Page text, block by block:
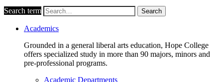
Search term Search
Academics
Grounded in a general liberal arts education, Hope College
offers specialized study in more than 90 majors, minors and
pre-professional programs.
Academic Departments